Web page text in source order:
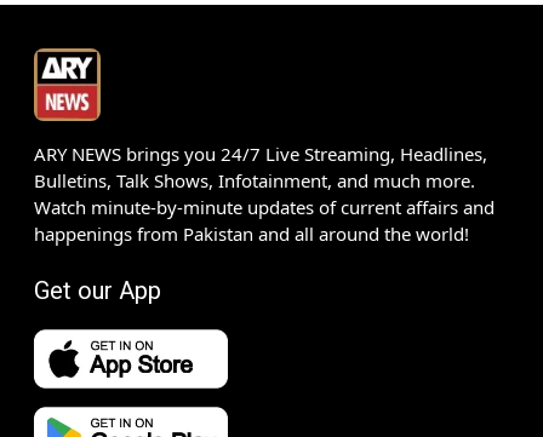
ARY NEWS brings you 24/7 Live Streaming, Headlines,
Bulletins, Talk Shows, Infotainment, and much more.
Watch minute-by-minute updates of current affairs and
happenings from Pakistan and all around the world!
Get our App